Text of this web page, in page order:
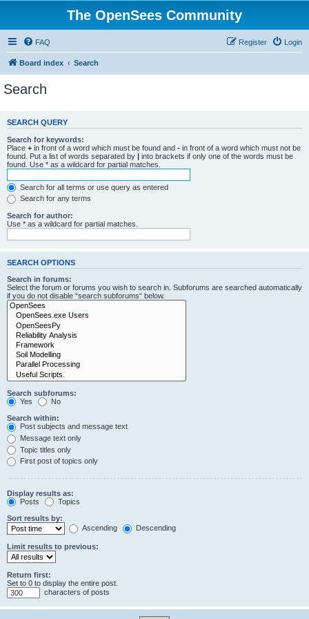
The OpenSees Community
FAQ Login
Register
Board index Search
Search
SEARCH QUERY
Search for keywords:
Place + in front of a word which must be found and - in front of a word which must not be
found. Put a list of words separated by | into brackets if only one of the words must be
found. Use * as a wildcard for partial matches.
Search for all terms or use query as entered
Search for any terms
Search for author:
Use * as a wildcard for partial matches.
SEARCH OPTIONS
Search in forums:
Select the forum or forums you wish to search in. Subforums are searched automatically
if you do not disable “search subforums“ below.
Search subforums:
Yes
No
Search within:
Post subjects and message text
Message text only
Topic titles only
First post of topics only
Display results as:
Posts
Topics
Sort results by:
Ascending
Descending
Limit results to previous:
Return first:
Set to 0 to display the entire post.
characters of posts